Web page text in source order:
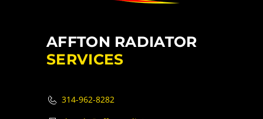
AFFTON RADIATOR
SERVICES
314-962-8282